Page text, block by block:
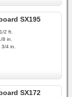
SX195
2 ft.
8 in.
3/4 in.
SX172